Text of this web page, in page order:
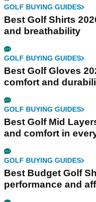
GOLF BUYING GUIDES
Best Golf Shirts
and breathability
GOLF BUYING GUIDES
Best Golf Gloves
comfort and
GOLF BUYING GUIDES
Best Golf Mid
and comfort in
GOLF BUYING GUIDES
Best Budget Golf
performance and